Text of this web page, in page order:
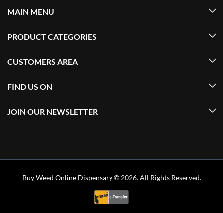
MAIN MENU
PRODUCT CATEGORIES
CUSTOMERS AREA
FIND US ON
JOIN OUR NEWSLETTER
Buy Weed Online Dispensary© 2026. All Rights Reserved.